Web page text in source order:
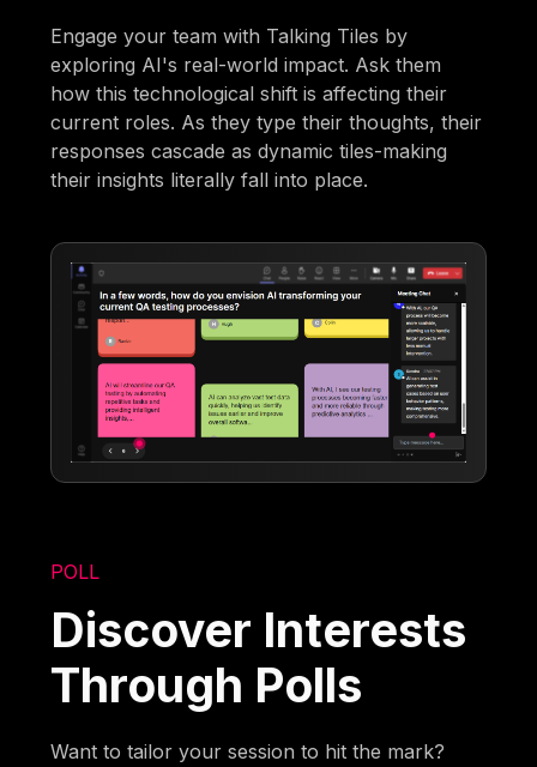
Engage your team with Talking Tiles by
exploring AI's real-world impact. Ask them
how this technological shift is affecting their
current roles. As they type their thoughts, their
responses cascade as dynamic tiles-making
their insights literally fall into place.
POLL
Discover Interests
Through Polls
Want to tailor your session to hit the mark?